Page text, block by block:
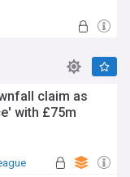
claim as
with £75m